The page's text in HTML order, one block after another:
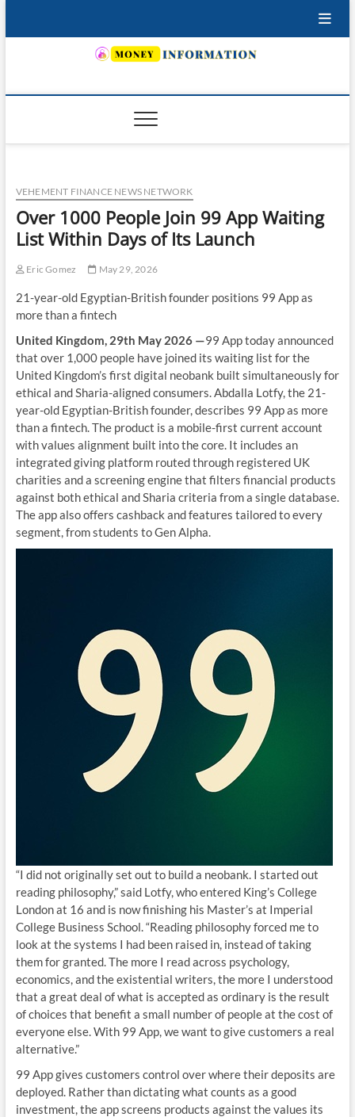
VEHEMENT FINANCE NEWS NETWORK
Over 1000 People Join 99 App Waiting
List Within Days of Its Launch
Eric Gomez May 29, 2026
21-year-old Egyptian-British founder positions 99 App as
more than a fintech
United Kingdom, 29th May 2026 —99 App today announced
that over 1,000 people have joined its waiting list for the
United Kingdom’s first digital neobank built simultaneously for
ethical and Sharia-aligned consumers. Abdalla Lotfy, the 21-
year-old Egyptian-British founder, describes 99 App as more
than a fintech. The product is a mobile-first current account
with values alignment built into the core. It includes an
integrated giving platform routed through registered UK
charities and a screening engine that filters financial products
against both ethical and Sharia criteria from a single database.
The app also offers cashback and features tailored to every
segment, from students to Gen Alpha.
“I did not originally set out to build a neobank. I started out
reading philosophy,” said Lotfy, who entered King’s College
London at 16 and is now finishing his Master’s at Imperial
College Business School. “Reading philosophy forced me to
look at the systems I had been raised in, instead of taking
them for granted. The more I read across psychology,
economics, and the existential writers, the more I understood
that a great deal of what is accepted as ordinary is the result
of choices that benefit a small number of people at the cost of
everyone else. With 99 App, we want to give customers a real
alternative.”
99 App gives customers control over where their deposits are
deployed. Rather than dictating what counts as a good
investment, the app screens products against the values its